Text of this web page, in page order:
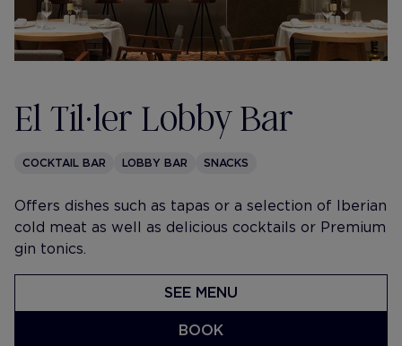
El Til·ler Lobby Bar
COCKTAIL BAR LOBBY BAR SNACKS
Offers dishes such as tapas or a selection of Iberian
cold meat as well as delicious cocktails or Premium
gin tonics.
SEE MENU
BOOK